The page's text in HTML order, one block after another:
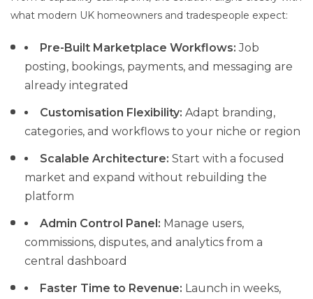
what modern UK homeowners and tradespeople expect:
Pre-Built Marketplace Workflows: Job
posting, bookings, payments, and messaging are
already integrated
Customisation Flexibility: Adapt branding,
categories, and workflows to your niche or region
Scalable Architecture: Start with a focused
market and expand without rebuilding the
platform
Admin Control Panel: Manage users,
commissions, disputes, and analytics from a
central dashboard
Faster Time to Revenue: Launch in weeks,